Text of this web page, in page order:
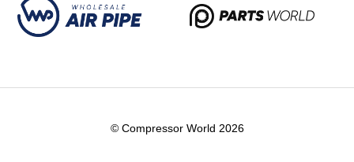
© Compressor World 2026